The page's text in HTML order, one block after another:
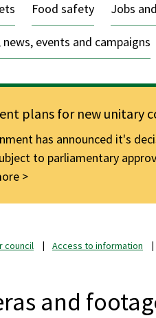
Food safety Jobs
events and campaigns
plans for new unitary
has announced it's
to parliamentary
council Access to information
and